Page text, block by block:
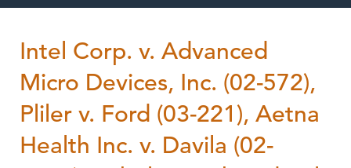
Intel Corp. v. Advanced
Micro Devices, Inc. (02-572),
Pliler v. Ford (03-221), Aetna
Health Inc. v. Davila (02-